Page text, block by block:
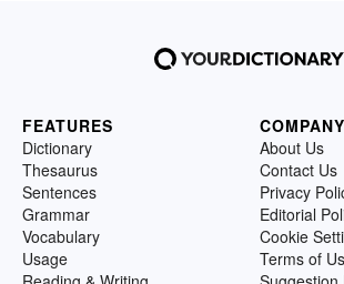
FEATURES
Dictionary
Thesaurus
Sentences
Grammar
Vocabulary
Usage
COMPANY
About Us
Contact Us
Privacy
Editorial
Cookie
Terms of